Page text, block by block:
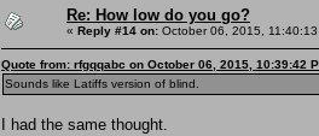
Re: How low do you go?
« Reply #14 on: October 06, 2015,
Quote from: rfgqqabc on October 06, 2015, 10:39:42
Sounds like Latiffs version of blind.
I had the same thought.